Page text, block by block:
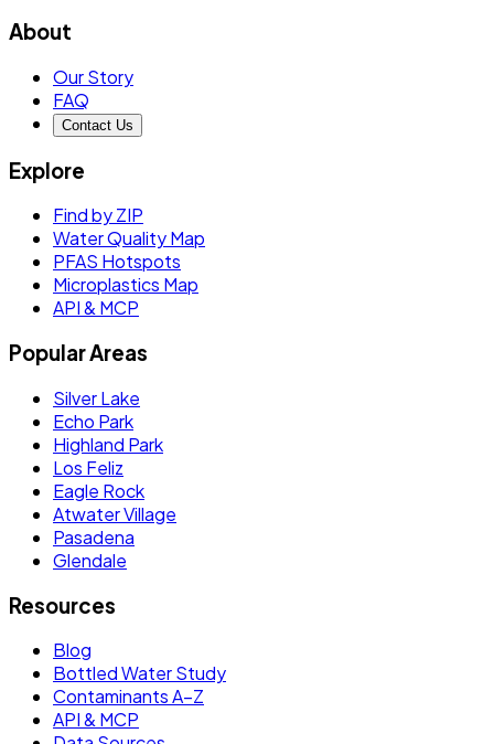
About
Our Story
FAQ
Contact Us
Explore
Find by ZIP
Water Quality Map
PFAS Hotspots
Microplastics Map
API & MCP
Popular Areas
Silver Lake
Echo Park
Highland Park
Los Feliz
Eagle Rock
Atwater Village
Pasadena
Glendale
Resources
Blog
Bottled Water Study
Contaminants A–Z
API & MCP